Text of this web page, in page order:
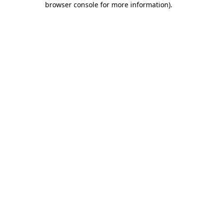
browser console for more information).